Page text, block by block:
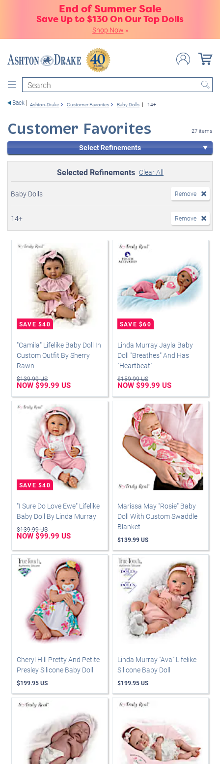
End of Summer Sale
Save Up to $130 On Our Top Dolls
Shop Now »
Search
Back Ashton-Drake Customer Favorites Baby Dolls 14+
Customer Favorites 27 items
Select Refinements
Selected Refinements Clear All
Baby Dolls Remove
14+ Remove
"Camila" Lifelike Baby Doll In
Custom Outfit By Sherry
Rawn
$139.99 US
NOW $99.99 US
Linda Murray Jayla Baby
Doll "Breathes" And Has
"Heartbeat"
$159.99 US
NOW $99.99 US
"I Sure Do Love Ewe" Lifelike
Baby Doll By Linda Murray
$139.99 US
NOW $99.99 US
Marissa May "Rosie" Baby
Doll With Custom Swaddle
Blanket
$139.99 US
Cheryl Hill Pretty And Petite
Presley Silicone Baby Doll
$199.95 US
Linda Murray "Ava” Lifelike
Silicone Baby Doll
$199.95 US